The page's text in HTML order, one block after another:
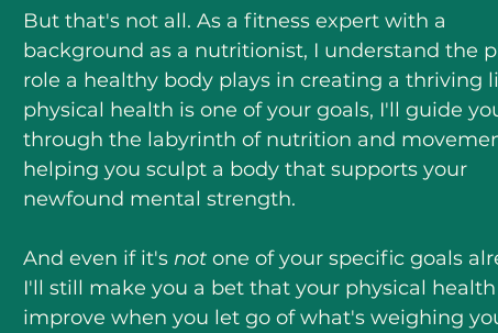
But that's not all. As a fitness expert with a
background as a nutritionist, I understand the
role a healthy body plays in creating a thriving
physical health is one of your goals, I'll guide
through the labyrinth of nutrition and
helping you sculpt a body that supports your
newfound mental strength.
And even if it's not one of your specific goals
I'll still make you a bet that your physical
improve when you let go of what's weighing